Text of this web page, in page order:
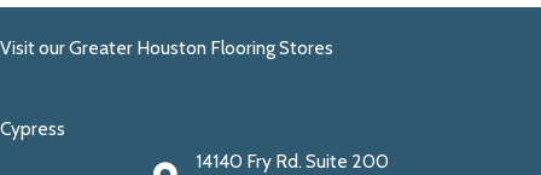
Visit our Greater Houston Flooring Stores
Cypress
14140 Fry Rd. Suite 200